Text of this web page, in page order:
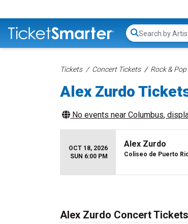
Search...
Tickets Concert Tickets Rock &
Alex Zurdo
No events near Columbus,
OCT 18, 2026
SUN 6:00 PM
Alex Zurdo
Coliseo de Puerto
Alex Zurdo Concert Tickets